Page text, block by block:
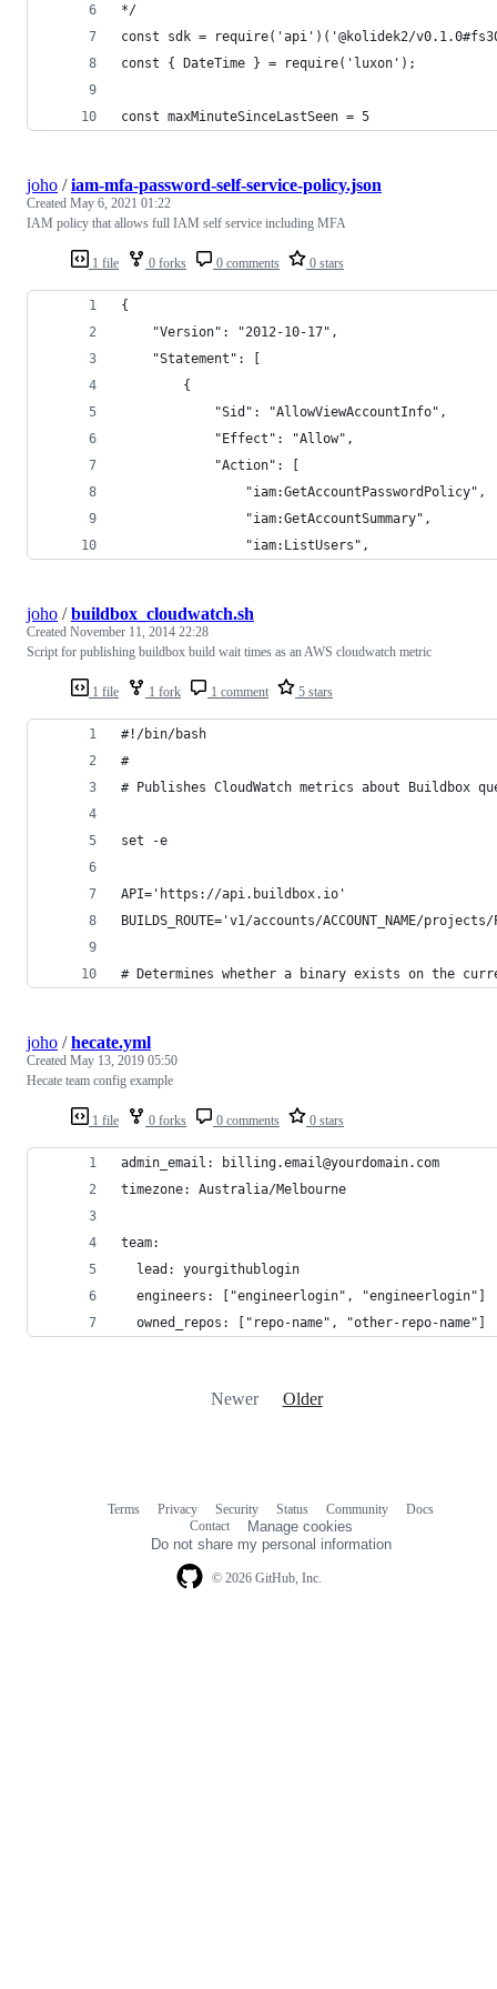
*/
const sdk = require('api')('@kolidek2/
const { DateTime } = require('luxon');
const maxMinuteSinceLastSeen = 5
1 file 0 forks 0 comments 0 stars
joho /iam-mfa-password-self-service-policy.json
Created May 6, 2021 01:22
IAM policy that allows full IAM self service including MFA
{
    "Version": "2012-10-17",
    "Statement": [
        {
            "Sid": "AllowViewAccountInfo",
            "Effect": "Allow",
            "Action": [
                "iam:GetAccountPasswordPolicy",
                "iam:GetAccountSummary",
                "iam:ListUsers",
1 file 1 fork 1 comment 5 stars
joho /buildbox_cloudwatch.sh
Created November 11, 2014 22:28
Script for publishing buildbox build wait times as an AWS cloudwatch metric
#!/bin/bash
#
# Publishes CloudWatch metrics about Buildbox
set -e
API='https://api.buildbox.io'
BUILDS_ROUTE='v1/accounts/ACCOUNT_NAME/
# Determines whether a binary exists on the
1 file 0 forks 0 comments 0 stars
joho /hecate.yml
Created May 13, 2019 05:50
Hecate team config example
admin_email: billing.email@yourdomain.com
timezone: Australia/Melbourne
team:
  lead: yourgithublogin
  engineers: ["engineerlogin", "engineerlogin"]
  owned_repos: ["repo-name", "other-repo-name"]
Newer Older
© 2026 GitHub, Inc.
Terms Privacy Security Status Community
Docs
Contact
Manage cookies
Do not share my personal information